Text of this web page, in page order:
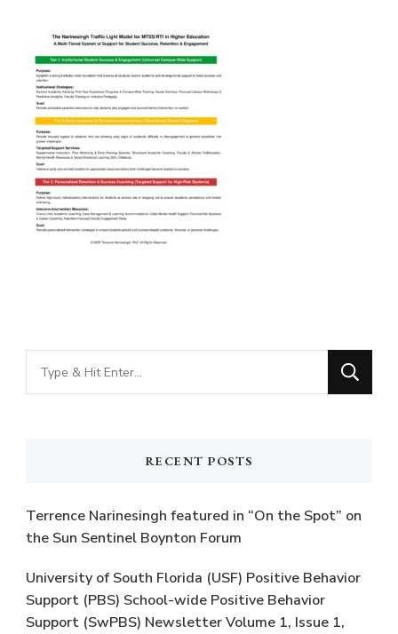
Looking
for
RECENT POSTS
Terrence Narinesingh featured in “On the Spot” on
the Sun Sentinel Boynton Forum
University of South Florida (USF) Positive Behavior
Support (PBS) School-wide Positive Behavior
Support (SwPBS) Newsletter Volume 1, Issue 1,